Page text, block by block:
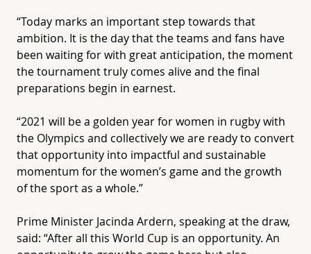
“Today marks an important step towards that
ambition. It is the day that the teams and fans have
been waiting for with great anticipation, the moment
the tournament truly comes alive and the final
preparations begin in earnest.
“2021 will be a golden year for women in rugby with
the Olympics and collectively we are ready to convert
that opportunity into impactful and sustainable
momentum for the women’s game and the growth
of the sport as a whole.”
Prime Minister Jacinda Ardern, speaking at the draw,
said: “After all this World Cup is an opportunity. An